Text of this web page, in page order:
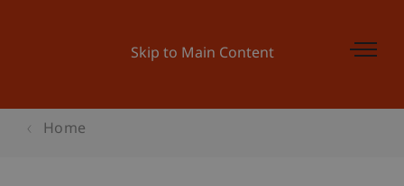
Skip to Main Content
Home